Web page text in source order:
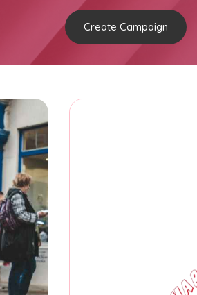
Create Campaign